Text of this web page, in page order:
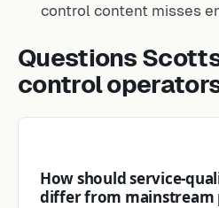
control content misses
Questions
control
How should service-
differ from mainstream